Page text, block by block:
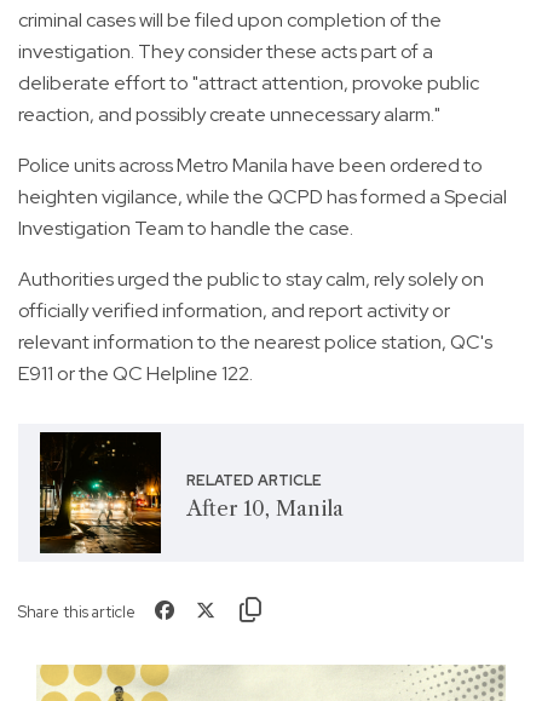
criminal cases will be filed upon completion of the
investigation. They consider these acts part of a
deliberate effort to "attract attention, provoke public
reaction, and possibly create unnecessary alarm."
Police units across Metro Manila have been ordered to
heighten vigilance, while the QCPD has formed a Special
Investigation Team to handle the case.
Authorities urged the public to stay calm, rely solely on
officially verified information, and report activity or
relevant information to the nearest police station, QC's
E911 or the QC Helpline 122.
RELATED ARTICLE
After 10, Manila
Share this article